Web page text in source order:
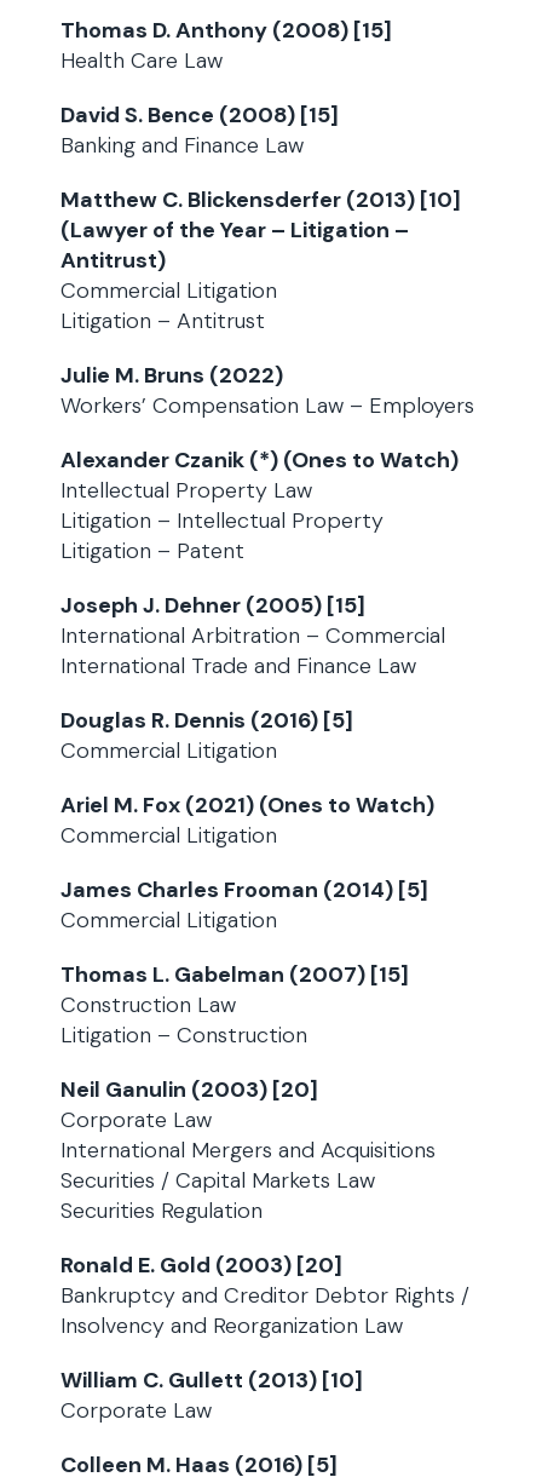
Thomas D. Anthony (2008) [15]
Health Care Law
David S. Bence (2008) [15]
Banking and Finance Law
Matthew C. Blickensderfer (2013) [10]
(Lawyer of the Year – Litigation –
Antitrust)
Commercial Litigation
Litigation – Antitrust
Julie M. Bruns (2022)
Workers’ Compensation Law – Employers
Alexander Czanik (*) (Ones to Watch)
Intellectual Property Law
Litigation – Intellectual Property
Litigation – Patent
Joseph J. Dehner (2005) [15]
International Arbitration – Commercial
International Trade and Finance Law
Douglas R. Dennis (2016) [5]
Commercial Litigation
Ariel M. Fox (2021) (Ones to Watch)
Commercial Litigation
James Charles Frooman (2014) [5]
Commercial Litigation
Thomas L. Gabelman (2007) [15]
Construction Law
Litigation – Construction
Neil Ganulin (2003) [20]
Corporate Law
International Mergers and Acquisitions
Securities / Capital Markets Law
Securities Regulation
Ronald E. Gold (2003) [20]
Bankruptcy and Creditor Debtor Rights /
Insolvency and Reorganization Law
William C. Gullett (2013) [10]
Corporate Law
Colleen M. Haas (2016) [5]